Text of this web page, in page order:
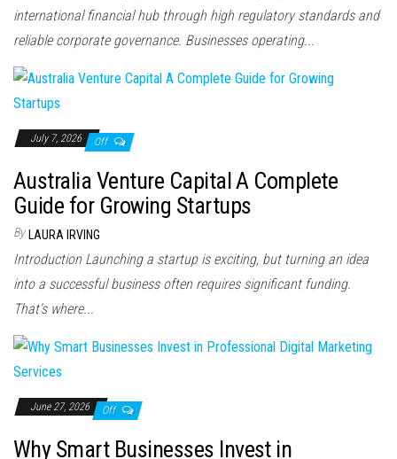
international financial hub through high regulatory standards and
reliable corporate governance. Businesses operating...
July 7, 2026 Off
Australia Venture Capital A Complete
Guide for Growing Startups
By LAURA IRVING
Introduction Launching a startup is exciting, but turning an idea
into a successful business often requires significant funding.
That's where...
June 27, 2026 Off
Why Smart Businesses Invest in